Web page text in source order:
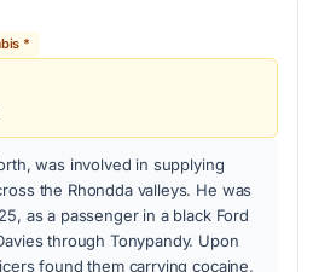
*
was involved in supplying
the Rhondda valleys. He was
as a passenger in a black Ford
through Tonypandy. Upon
found them carrying cocaine,